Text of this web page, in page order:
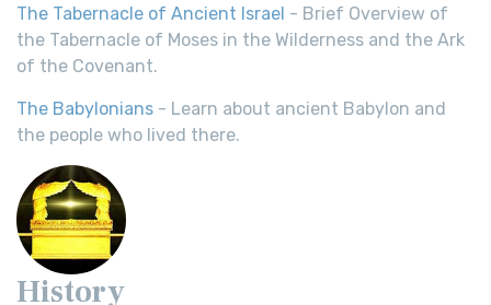
The Tabernacle of Ancient Israel - Brief Overview of
the Tabernacle of Moses in the Wilderness and the Ark
of the Covenant.
The Babylonians - Learn about ancient Babylon and
the people who lived there.
History